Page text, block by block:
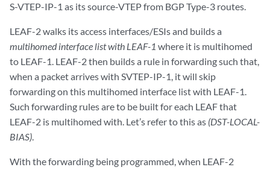
S-VTEP-IP-1 as its source-VTEP from BGP Type-3 routes.
LEAF-2 walks its access interfaces/ESIs and builds a
multihomed interface list with LEAF-1 where it is multihomed
to LEAF-1. LEAF-2 then builds a rule in forwarding such that,
when a packet arrives with SVTEP-IP-1, it will skip
forwarding on this multihomed interface list with LEAF-1.
Such forwarding rules are to be built for each LEAF that
LEAF-2 is multihomed with. Let’s refer to this as (DST-LOCAL-
BIAS).
With the forwarding being programmed, when LEAF-2